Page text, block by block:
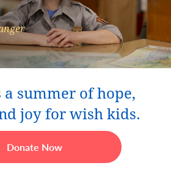
a summer of hope,
joy for wish kids.
Donate Now